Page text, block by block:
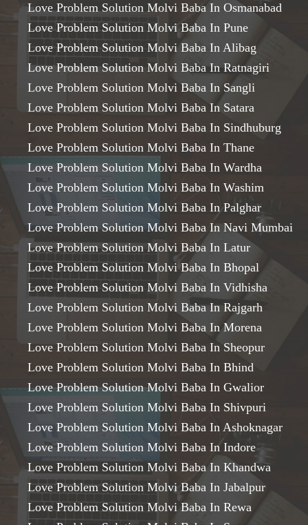
Love Problem Solution Molvi Baba In Osmanabad
Love Problem Solution Molvi Baba In Pune
Love Problem Solution Molvi Baba In Alibag
Love Problem Solution Molvi Baba In Ratnagiri
Love Problem Solution Molvi Baba In Sangli
Love Problem Solution Molvi Baba In Satara
Love Problem Solution Molvi Baba In Sindhuburg
Love Problem Solution Molvi Baba In Thane
Love Problem Solution Molvi Baba In Wardha
Love Problem Solution Molvi Baba In Washim
Love Problem Solution Molvi Baba In Palghar
Love Problem Solution Molvi Baba In Navi Mumbai
Love Problem Solution Molvi Baba In Latur
Love Problem Solution Molvi Baba In Bhopal
Love Problem Solution Molvi Baba In Vidhisha
Love Problem Solution Molvi Baba In Rajgarh
Love Problem Solution Molvi Baba In Morena
Love Problem Solution Molvi Baba In Sheopur
Love Problem Solution Molvi Baba In Bhind
Love Problem Solution Molvi Baba In Gwalior
Love Problem Solution Molvi Baba In Shivpuri
Love Problem Solution Molvi Baba In Ashoknagar
Love Problem Solution Molvi Baba In Indore
Love Problem Solution Molvi Baba In Khandwa
Love Problem Solution Molvi Baba In Jabalpur
Love Problem Solution Molvi Baba In Rewa